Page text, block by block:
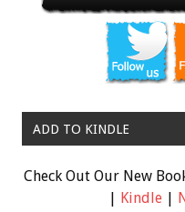
ADD TO KINDLE
Check Out Our New
| Kindle|